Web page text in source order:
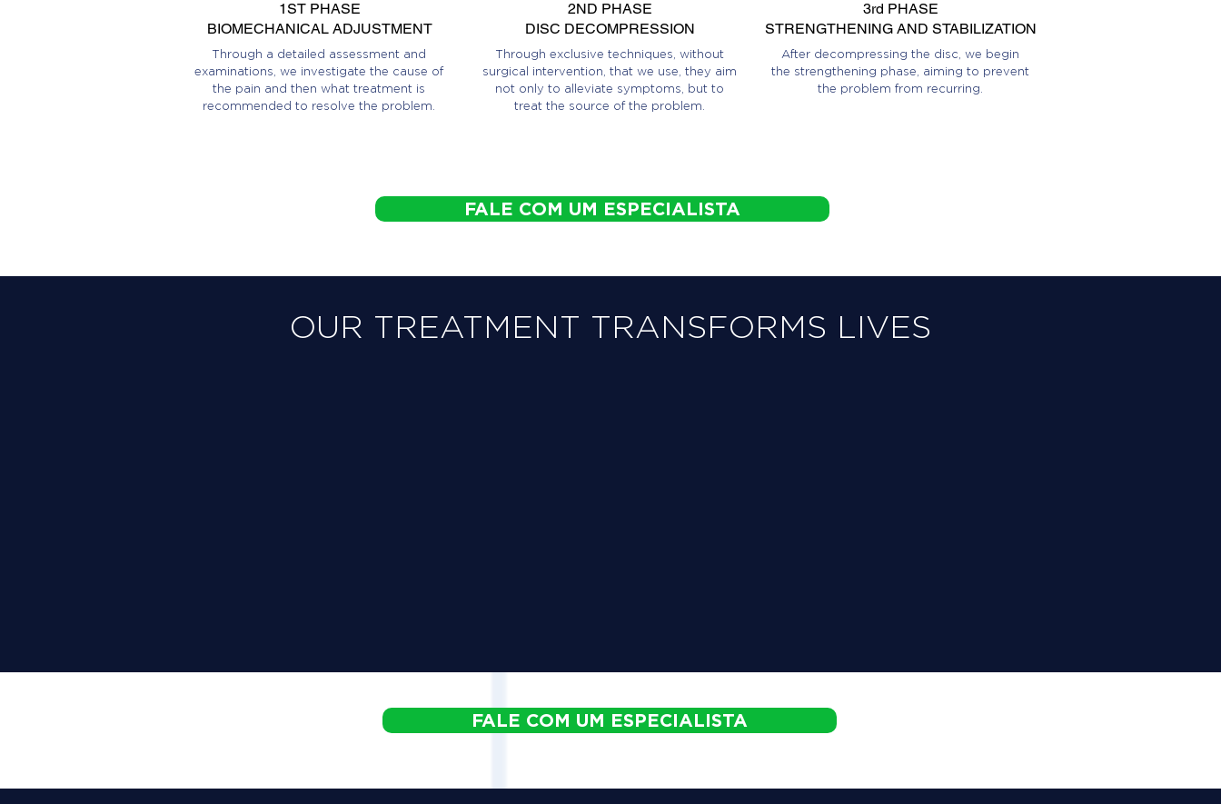
1ST PHASE
BIOMECHANICAL ADJUSTMENT
Through a detailed assessment and
examinations, we investigate the cause of
the pain and then what treatment is
recommended to resolve the problem.
2ND PHASE
DISC DECOMPRESSION
Through exclusive techniques, without
surgical intervention, that we use, they aim
not only to alleviate symptoms, but to
treat the source of the problem.
3rd PHASE
STRENGTHENING AND STABILIZATION
After decompressing the disc, we begin
the strengthening phase, aiming to prevent
the problem from recurring.
FALE COM UM ESPECIALISTA
OUR TREATMENT TRANSFORMS LIVES
FALE COM UM ESPECIALISTA